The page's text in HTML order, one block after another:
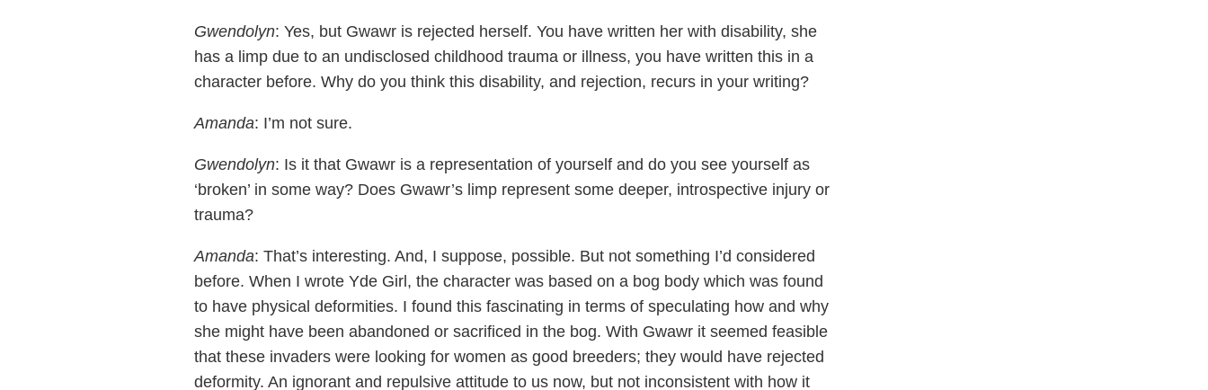
Gwendolyn: Yes, but Gwawr is rejected herself. You have written her with disability, she
has a limp due to an undisclosed childhood trauma or illness, you have written this in a
character before. Why do you think this disability, and rejection, recurs in your writing?
Amanda: I’m not sure.
Gwendolyn: Is it that Gwawr is a representation of yourself and do you see yourself as
‘broken’ in some way? Does Gwawr’s limp represent some deeper, introspective injury or
trauma?
Amanda: That’s interesting. And, I suppose, possible. But not something I’d considered
before. When I wrote Yde Girl, the character was based on a bog body which was found
to have physical deformities. I found this fascinating in terms of speculating how and why
she might have been abandoned or sacrificed in the bog. With Gwawr it seemed feasible
that these invaders were looking for women as good breeders; they would have rejected
deformity. An ignorant and repulsive attitude to us now, but not inconsistent with how it